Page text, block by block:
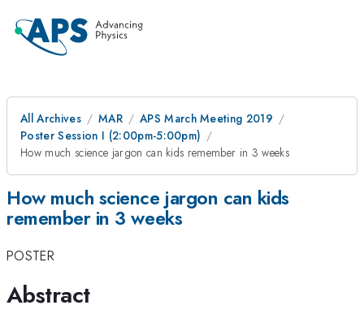
All Archives MAR
APS March Meeting 2019
Poster Session I (2:00pm-5:00pm)
How much science jargon can kids remember in 3 weeks
How much science jargon can kids
remember in 3 weeks
POSTER
Abstract